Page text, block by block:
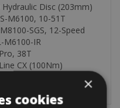
Disc (203mm)
M6100, 10-51T
SGS, 12-Speed
M6100-IR
38T
CX (100Nm)
×
cookies